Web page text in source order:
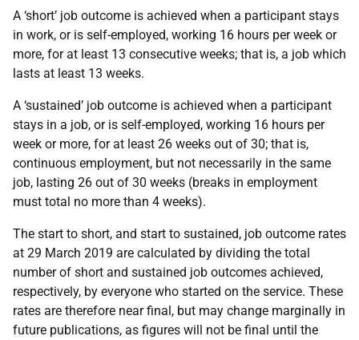
A ‘short’ job outcome is achieved when a participant stays
in work, or is self-employed, working 16 hours per week or
more, for at least 13 consecutive weeks; that is, a job which
lasts at least 13 weeks.
A ‘sustained’ job outcome is achieved when a participant
stays in a job, or is self-employed, working 16 hours per
week or more, for at least 26 weeks out of 30; that is,
continuous employment, but not necessarily in the same
job, lasting 26 out of 30 weeks (breaks in employment
must total no more than 4 weeks).
The start to short, and start to sustained, job outcome rates
at 29 March 2019 are calculated by dividing the total
number of short and sustained job outcomes achieved,
respectively, by everyone who started on the service. These
rates are therefore near final, but may change marginally in
future publications, as figures will not be final until the